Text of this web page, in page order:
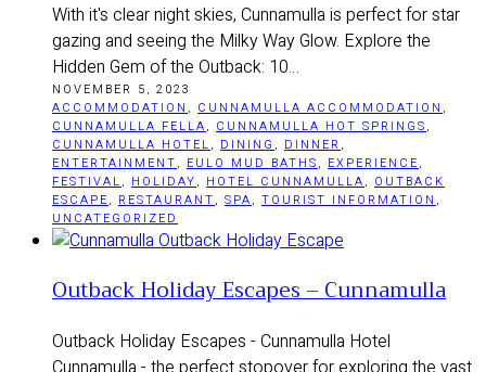
With it's clear night skies, Cunnamulla is perfect for star
gazing and seeing the Milky Way Glow. Explore the
Hidden Gem of the Outback: 10…
NOVEMBER 5, 2023
ACCOMMODATION , CUNNAMULLA ACCOMMODATION ,
CUNNAMULLA FELLA, CUNNAMULLA HOT SPRINGS,
CUNNAMULLA HOTEL, DINING , DINNER ,
ENTERTAINMENT, EULO MUD BATHS, EXPERIENCE,
FESTIVAL, HOLIDAY, HOTEL CUNNAMULLA, OUTBACK
ESCAPE, RESTAURANT, SPA, TOURIST INFORMATION ,
UNCATEGORIZED
Outback Holiday Escapes – Cunnamulla
Outback Holiday Escapes - Cunnamulla Hotel